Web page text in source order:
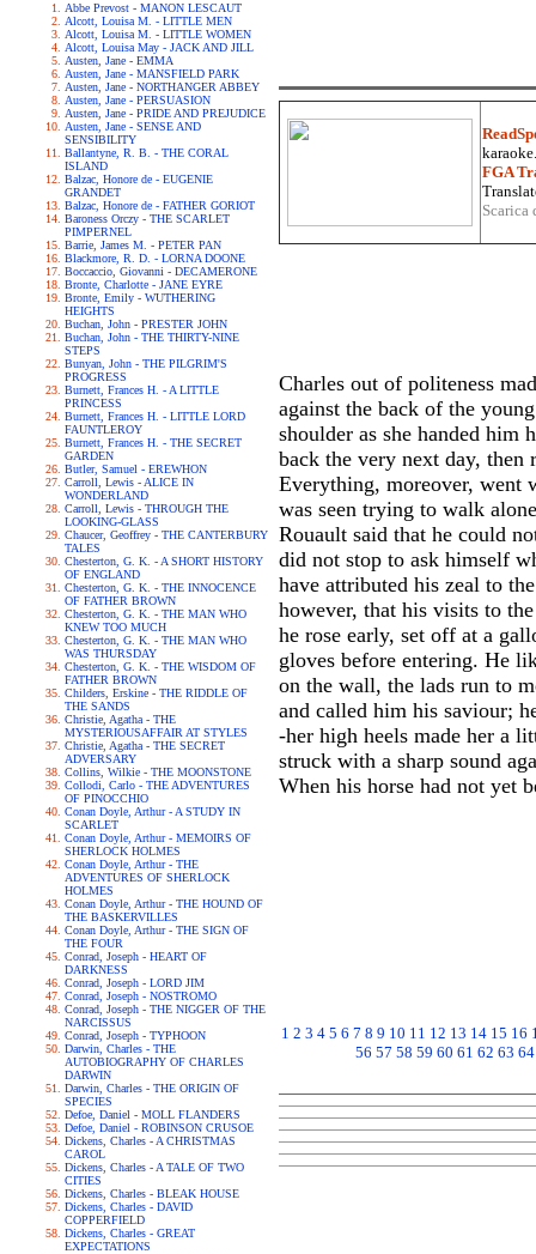
Abbe Prevost - MANON LESCAUT
Alcott, Louisa M. - LITTLE MEN
Alcott, Louisa M. - LITTLE WOMEN
Alcott, Louisa May - JACK AND JILL
Austen, Jane - EMMA
Austen, Jane - MANSFIELD PARK
Austen, Jane - NORTHANGER ABBEY
Austen, Jane - PERSUASION
Austen, Jane - PRIDE AND PREJUDICE
Austen, Jane - SENSE AND
SENSIBILITY
Ballantyne, R. B. - THE CORAL
ISLAND
Balzac, Honore de - EUGENIE
GRANDET
Balzac, Honore de - FATHER GORIOT
Baroness Orczy - THE SCARLET
PIMPERNEL
Barrie, James M. - PETER PAN
Blackmore, R. D. - LORNA DOONE
Boccaccio, Giovanni - DECAMERONE
Bronte, Charlotte - JANE EYRE
Bronte, Emily - WUTHERING
HEIGHTS
Buchan, John - PRESTER JOHN
Buchan, John - THE THIRTY-NINE
STEPS
Bunyan, John - THE PILGRIM'S
PROGRESS
Burnett, Frances H. - A LITTLE
PRINCESS
Burnett, Frances H. - LITTLE LORD
FAUNTLEROY
Burnett, Frances H. - THE SECRET
GARDEN
Butler, Samuel - EREWHON
Carroll, Lewis - ALICE IN
WONDERLAND
Carroll, Lewis - THROUGH THE
LOOKING-GLASS
Chaucer, Geoffrey - THE CANTERBURY
TALES
Chesterton, G. K. - A SHORT HISTORY
OF ENGLAND
Chesterton, G. K. - THE INNOCENCE
OF FATHER BROWN
Chesterton, G. K. - THE MAN WHO
KNEW TOO MUCH
Chesterton, G. K. - THE MAN WHO
WAS THURSDAY
Chesterton, G. K. - THE WISDOM OF
FATHER BROWN
Childers, Erskine - THE RIDDLE OF
THE SANDS
Christie, Agatha - THE
MYSTERIOUSAFFAIR AT STYLES
Christie, Agatha - THE SECRET
ADVERSARY
Collins, Wilkie - THE MOONSTONE
Collodi, Carlo - THE ADVENTURES
OF PINOCCHIO
Conan Doyle, Arthur - A STUDY IN
SCARLET
Conan Doyle, Arthur - MEMOIRS OF
SHERLOCK HOLMES
Conan Doyle, Arthur - THE
ADVENTURES OF SHERLOCK
HOLMES
Conan Doyle, Arthur - THE HOUND OF
THE BASKERVILLES
Conan Doyle, Arthur - THE SIGN OF
THE FOUR
Conrad, Joseph - HEART OF
DARKNESS
Conrad, Joseph - LORD JIM
Conrad, Joseph - NOSTROMO
Conrad, Joseph - THE NIGGER OF THE
NARCISSUS
Conrad, Joseph - TYPHOON
Darwin, Charles - THE
AUTOBIOGRAPHY OF CHARLES
DARWIN
Darwin, Charles - THE ORIGIN OF
SPECIES
Defoe, Daniel - MOLL FLANDERS
Defoe, Daniel - ROBINSON CRUSOE
Dickens, Charles - A CHRISTMAS
CAROL
Dickens, Charles - A TALE OF TWO
CITIES
Dickens, Charles - BLEAK HOUSE
Dickens, Charles - DAVID
COPPERFIELD
Dickens, Charles - GREAT
EXPECTATIONS
FGA
Charles out of politeness
against the back of the
shoulder as she handed him
back the very next day,
Everything, moreover, went
was seen trying to walk
Rouault said that he could
did not stop to ask himself
have attributed his zeal to
however, that his visits to
he rose early, set off at a
gloves before entering. He
on the wall, the lads run to
and called him his saviour;
-her high heels made her a
struck with a sharp sound
When his horse had not yet
1 2 3 4 5 6 7 8 9 10 11 12 13 14 15 16
56 57 58 59 60 61 62 63 64